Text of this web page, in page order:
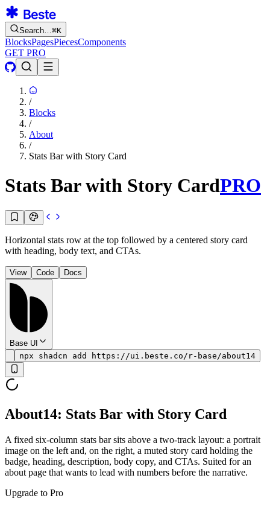
Search…⌘K
BlocksPagesPiecesComponents
GET PRO
/
Blocks
/
About
/
Stats Bar with Story Card
Stats Bar with Story CardPRO
Horizontal stats row at the top followed by a centered story card
with heading, body text, and CTAs.
View Code Docs
Base UI
npx shadcn add https://ui.beste.co/r-base/about14
About14: Stats Bar with Story Card
A fixed six-column stats bar sits above a two-track layout: a portrait
image on the left and, on the right, a muted story card holding the
badge, heading, description, body copy, and CTAs. Suited for an
about page that wants to lead with numbers before the narrative.
Upgrade to Pro